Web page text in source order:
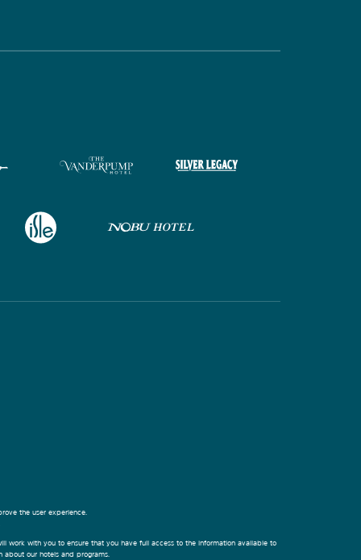
the user experience.
work with you to ensure that you have full access to the information available to
our hotels and programs.